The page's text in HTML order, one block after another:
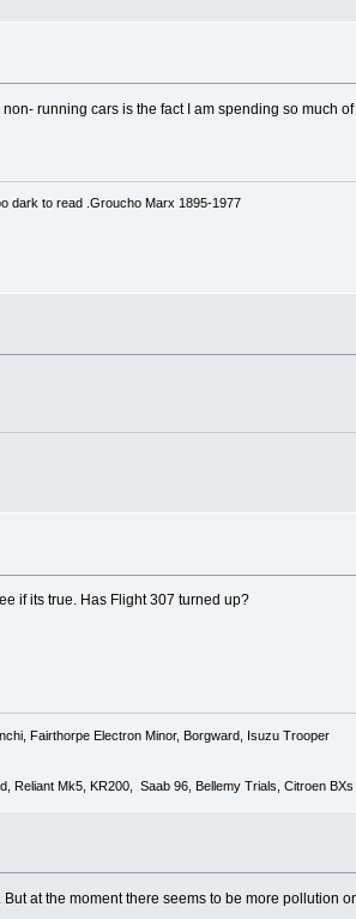
running cars is the fact I am spending so much
dark to read .Groucho Marx 1895-1977
if its true. Has Flight 307 turned up?
Fairthorpe Electron Minor, Borgward, Isuzu Trooper
Reliant Mk5, KR200, Saab 96, Bellemy Trials, Citroen BXs
at the moment there seems to be more pollution